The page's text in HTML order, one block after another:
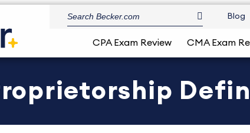
Blog
CPA Exam Review CMA Exam